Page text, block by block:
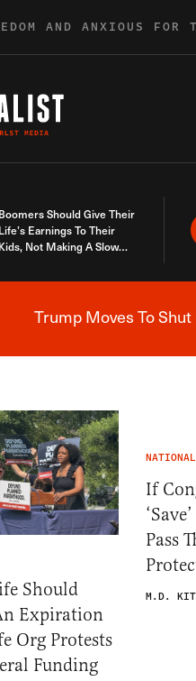
AND ANXIOUS FOR
Boomers Should Give Their
Life’s Earnings To Their
Kids, Not Making A Slow
Trump Moves To
Should
Expiration
Org Protests
Funding
If
Pass
M.D.